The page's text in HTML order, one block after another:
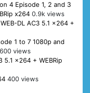
4 Episode 1, 2 and 3
x264 0.9k views
DL AC3 5.1 x264 +
1 to 7 1080p and
600 views
5.1 x264 + WEBRip
400 views